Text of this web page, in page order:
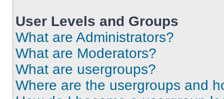
User Levels and Groups
What are Administrators?
What are Moderators?
What are usergroups?
Where are the usergroups and